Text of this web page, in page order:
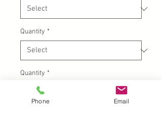
Quantity *
Quantity *
Phone Email